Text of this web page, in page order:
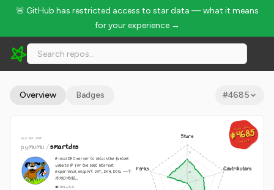
🚨 GitHub has restricted access to star data — what it means
for your experience →
pymumu/smartdns - 11.2k Stars · Global Rank #4685
Overview Badges #4685
GLOBAL RANK
#4685
Aug 9, 2026
GLOBAL RANK
#4685
Aug 9, 2026
since Apr 2018
pymumu /smartdns
A local DNS server to obtain the fastest
website IP for the best Internet
experience, support DoT, DoH, DoQ. 一个
本地DNS服...
CGPL-3.0
Stars
Contributors
Forks